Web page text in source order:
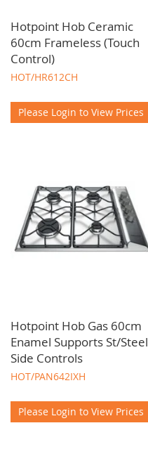
Hotpoint Hob Ceramic
60cm Frameless (Touch
Control)
HOT/HR612CH
Please Login to View Prices
Hotpoint Hob Gas 60cm
Enamel Supports St/Steel
Side Controls
HOT/PAN642IXH
Please Login to View Prices